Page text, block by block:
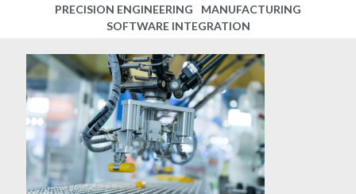
PRECISION ENGINEERING
MANUFACTURING
SOFTWARE INTEGRATION